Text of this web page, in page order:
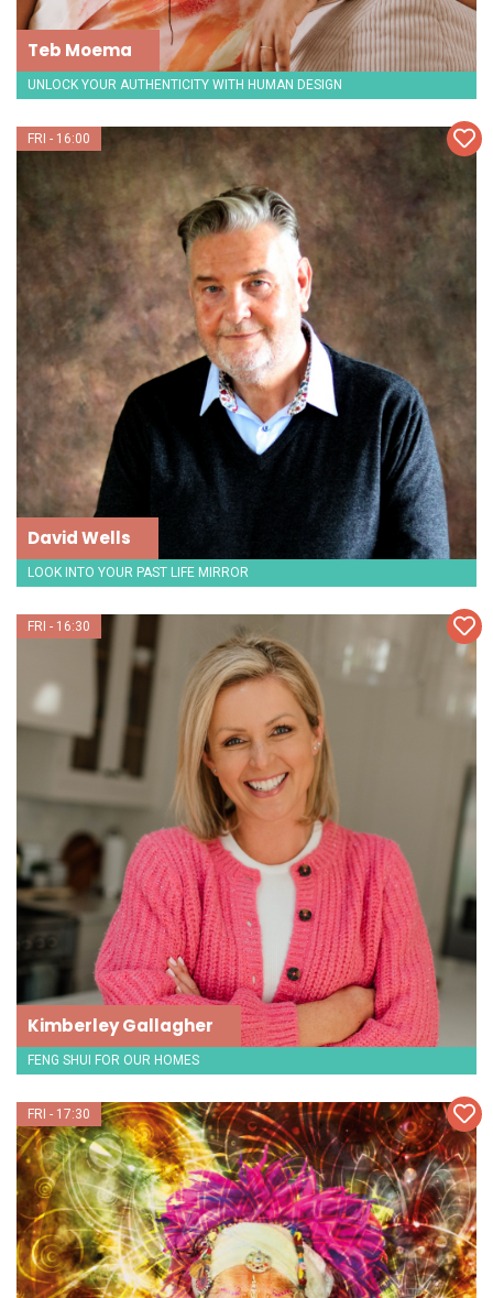
Teb Moema
UNLOCK YOUR AUTHENTICITY WITH HUMAN DESIGN
David Wells
LOOK INTO YOUR PAST LIFE MIRROR
FRI - 16:00
Kimberley Gallagher
FENG SHUI FOR OUR HOMES
FRI - 16:30
FRI - 17:30